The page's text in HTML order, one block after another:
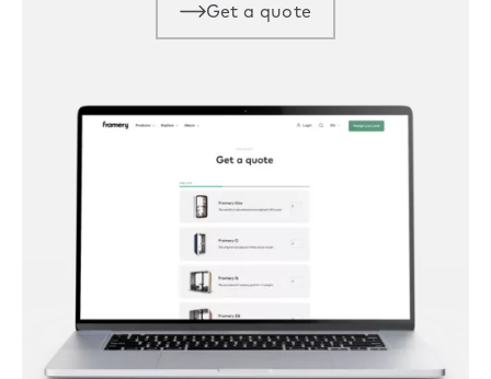
Get a quote